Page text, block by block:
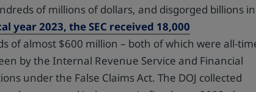
of millions of dollars, and disgorged billions in
year 2023, the SEC received 18,000
of almost $600 million – both of which were all-
by the Internal Revenue Service and Financial
under the False Claims Act. The DOJ collected